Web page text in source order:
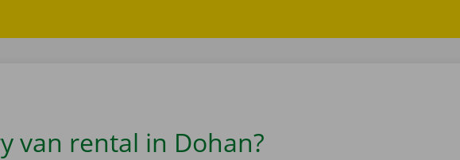
van rental in Dohan?